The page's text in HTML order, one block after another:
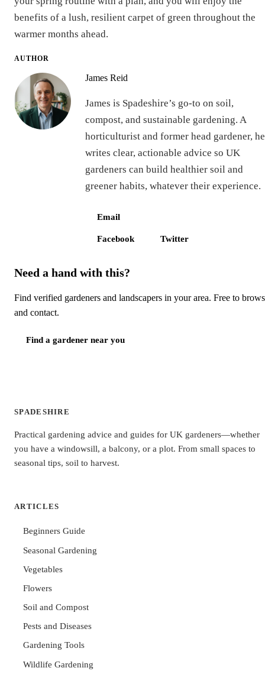
benefits of a lush, resilient carpet of green throughout the
warmer months ahead.
AUTHOR
James Reid
James is Spadeshire’s go-to on soil,
compost, and sustainable gardening. A
horticulturist and former head gardener, he
writes clear, actionable advice so UK
gardeners can build healthier soil and
greener habits, whatever their experience.
Email
Facebook Twitter
Need a hand with this?
Find verified gardeners and landscapers in your area. Free to
and contact.
Find a gardener near you
SPADESHIRE
Practical gardening advice and guides for UK gardeners—whether
you have a windowsill, a balcony, or a plot. From small spaces to
seasonal tips, soil to harvest.
ARTICLES
Beginners Guide
Seasonal Gardening
Vegetables
Flowers
Soil and Compost
Pests and Diseases
Gardening Tools
Wildlife Gardening